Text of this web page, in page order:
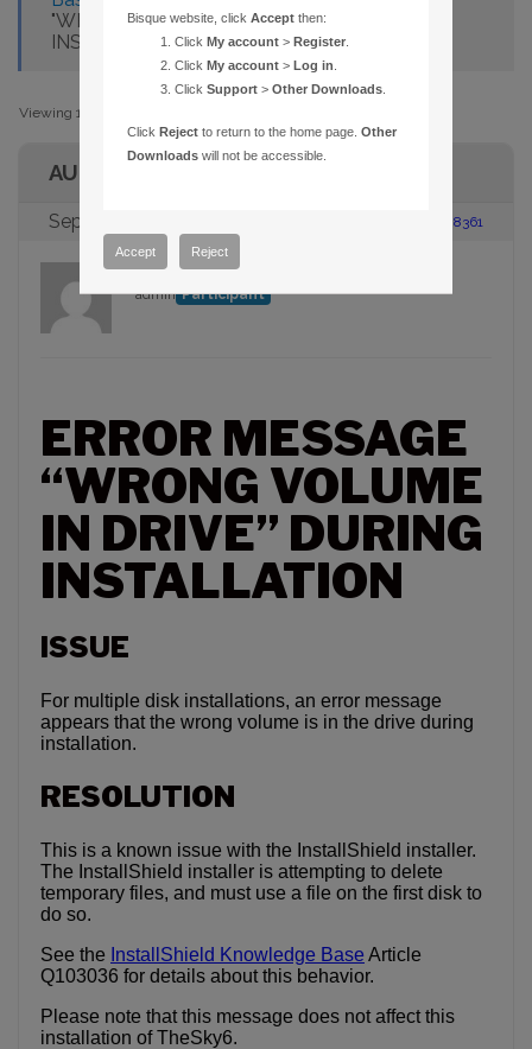
"WRONG VOLUME IN DRIVE" DURING
INSTALLATION
Viewing 1 post (of 1 total)
AUTHOR
September 6, 2005 at 11:30 am #88361
admin Participant
ERROR MESSAGE
“WRONG VOLUME
IN DRIVE” DURING
INSTALLATION
ISSUE
For multiple disk installations, an error message
appears that the wrong volume is in the drive during
installation.
RESOLUTION
This is a known issue with the InstallShield installer.
The InstallShield installer is attempting to delete
temporary files, and must use a file on the first disk to
do so.
See the InstallShield Knowledge Base Article
Q103036 for details about this behavior.
Please note that this message does not affect this
installation of TheSky6.
Bisque website, clickAccept then:
ClickMy account >Register
ClickMy account >Log in
ClickSupport >Other Downloads
ClickReject to return to the home page.Other
Downloads will not be accessible.
Accept Reject